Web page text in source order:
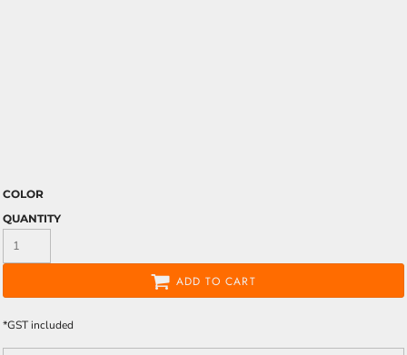
COLOR
QUANTITY
ADD TO CART
*GST included